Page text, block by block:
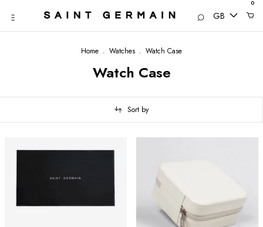
GB
0
Home . Watches . Watch Case
Watch Case
Sort by